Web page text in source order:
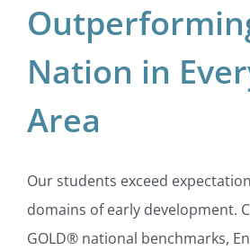
Nation in
Area
Our students exceed
domains of early development.
GOLD® national benchmarks,